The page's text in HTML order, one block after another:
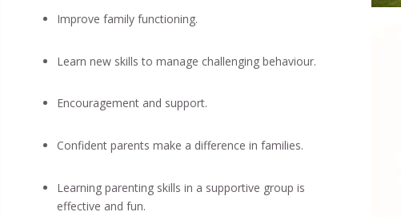
Improve family functioning.
Learn new skills to manage challenging behaviour.
Encouragement and support.
Confident parents make a difference in families.
Learning parenting skills in a supportive group is
effective and fun.